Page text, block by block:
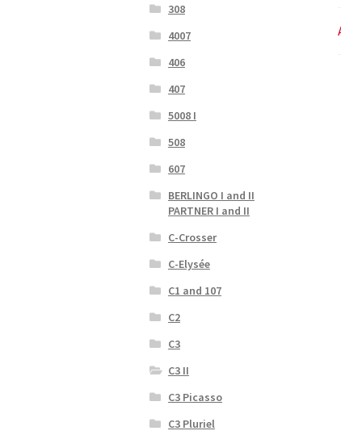
308
4007
406
407
5008 I
508
607
BERLINGO I and II
PARTNER I and II
C-Crosser
C-Elysée
C1 and 107
C2
C3
C3 II
C3 Picasso
C3 Pluriel